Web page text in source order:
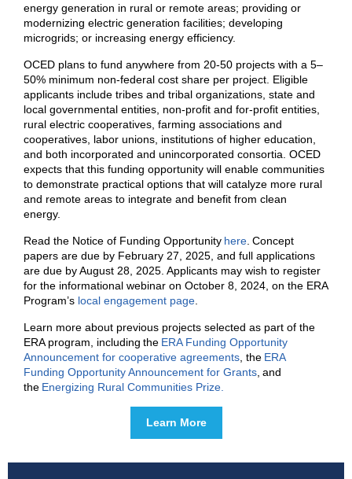
energy generation in rural or remote areas; providing or
modernizing electric generation facilities; developing
microgrids; or increasing energy efficiency.
OCED plans to fund anywhere from 20-50 projects with a 5–
50% minimum non-federal cost share per project. Eligible
applicants include tribes and tribal organizations, state and
local governmental entities, non-profit and for-profit entities,
rural electric cooperatives, farming associations and
cooperatives, labor unions, institutions of higher education,
and both incorporated and unincorporated consortia. OCED
expects that this funding opportunity will enable communities
to demonstrate practical options that will catalyze more rural
and remote areas to integrate and benefit from clean
energy.
Read the Notice of Funding Opportunity here . Concept
papers are due by February 27, 2025, and full applications
are due by August 28, 2025. Applicants may wish to register
for the informational webinar on October 8, 2024, on the ERA
Program’s local engagement page
Learn more about previous projects selected as part of the
ERA program, including the ERA Funding Opportunity
Announcement for cooperative agreements , the ERA
Funding Opportunity Announcement for Grants , and
the Energizing Rural Communities Prize.
Learn More